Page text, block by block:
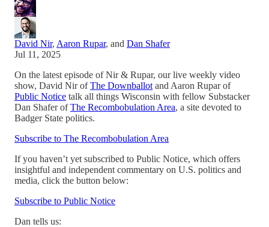
David Nir, Aaron Rupar, and Dan Shafer
Jul 11, 2025
On the latest episode of Nir & Rupar, our live weekly video
show, David Nir ofThe Downballot and Aaron Rupar of
Public Notice talk all things Wisconsin with fellow Substacker
Dan Shafer ofThe Recombobulation Area, a site devoted to
Badger State politics.
Subscribe to The Recombobulation Area
If you haven’t yet subscribed to Public Notice, which offers
insightful and independent commentary on U.S. politics and
media, click the button below:
Subscribe to Public Notice
Dan tells us: